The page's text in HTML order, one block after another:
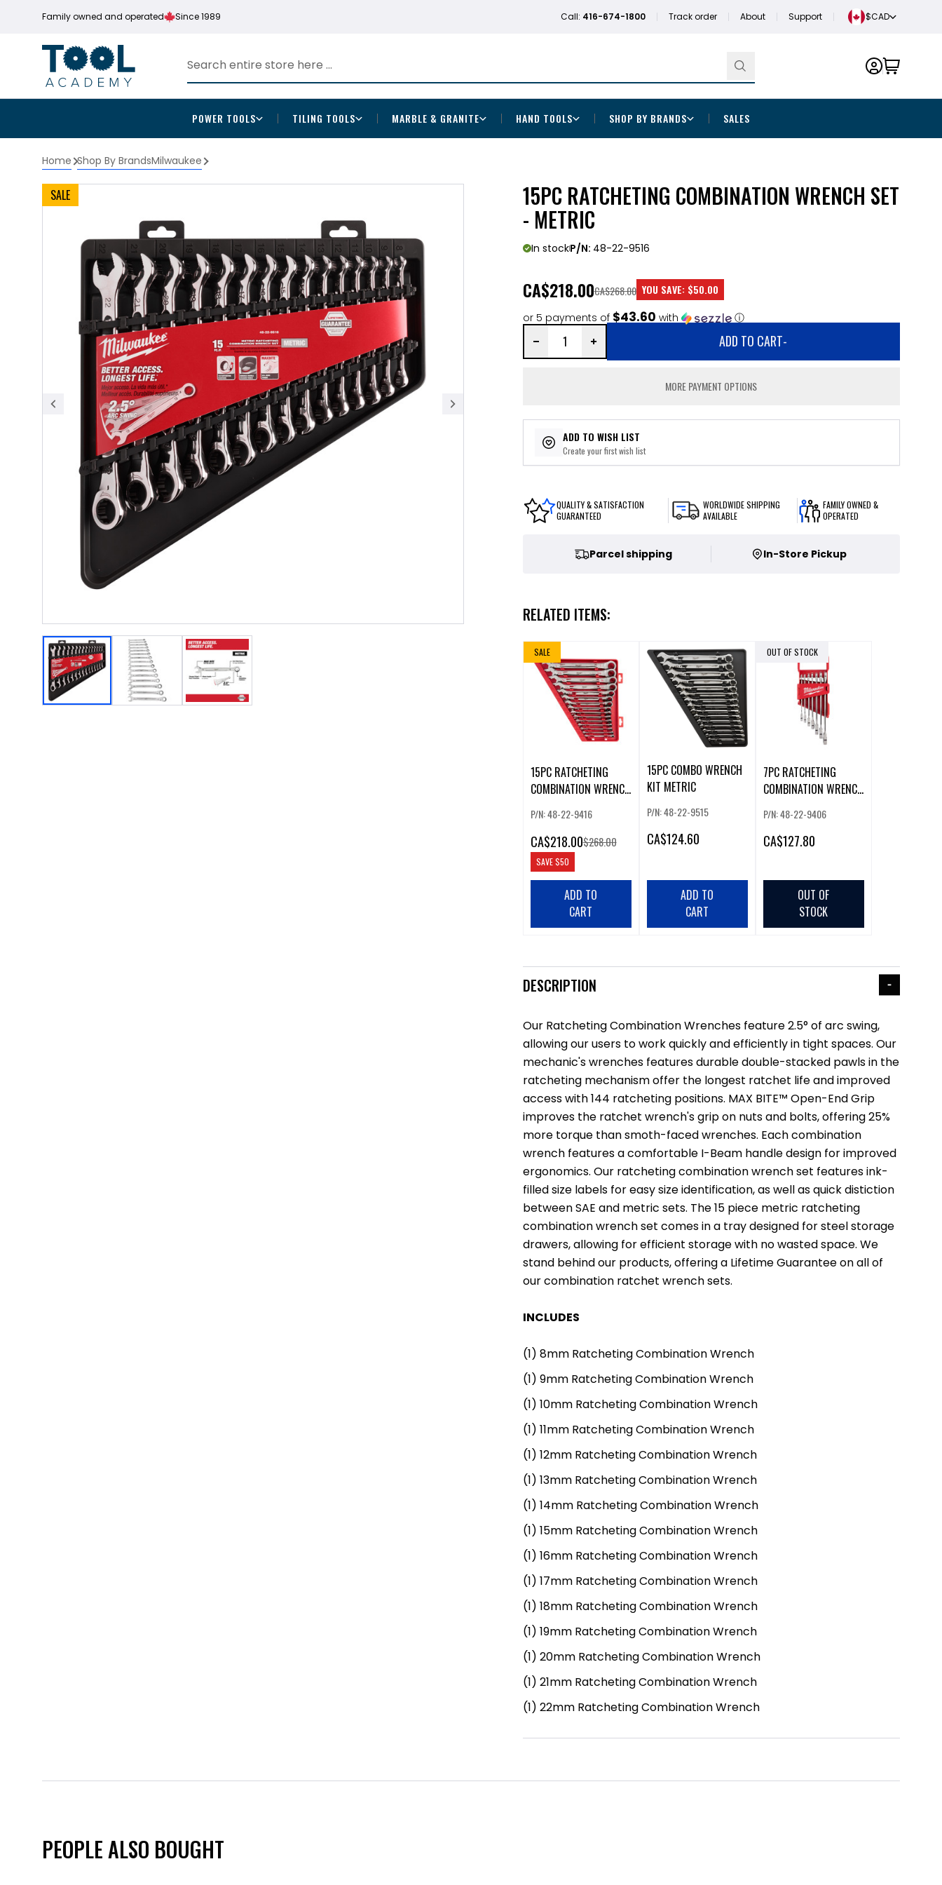
Family owned and operated Since 1989 Call: 416-674-1800 Track order About Support $CAD
POWER TOOLS TILING TOOLS MARBLE & GRANITE HAND TOOLS SHOP BY BRANDS SALES
Home Shop By BrandsMilwaukee
SALE 15PC RATCHETING COMBINATION WRENCH SET
- METRIC
In stockP/N: 48-22-9516
CA$218.00
or 5 payments of $43.60 with ⓘ
CA$268.00 YOU SAVE: $50.00
ADD TO CART-
MORE PAYMENT OPTIONS
ADD TO WISH LIST
Create your first wish list
QUALITY & SATISFACTION
GUARANTEED
WORLDWIDE SHIPPING
AVAILABLE
FAMILY OWNED &
OPERATED
Parcel shipping In-Store Pickup
RELATED ITEMS:
SALE
15PC RATCHETING
COMBINATION WRENCH
P/N: 48-22-9416
CA$218.00$268.00
SAVE $50
ADD TO
CART
15PC COMBO WRENCH
KIT METRIC
P/N: 48-22-9515
CA$124.60
ADD TO
CART
OUT OF STOCK
7PC RATCHETING
COMBINATION WRENCH
P/N: 48-22-9406
CA$127.80
OUT OF
STOCK
DESCRIPTION
Our Ratcheting Combination Wrenches feature 2.5° of arc swing,
allowing our users to work quickly and efficiently in tight spaces. Our
mechanic's wrenches features durable double-stacked pawls in the
ratcheting mechanism offer the longest ratchet life and improved
access with 144 ratcheting positions. MAX BITE™ Open-End Grip
improves the ratchet wrench's grip on nuts and bolts, offering 25%
more torque than smoth-faced wrenches. Each combination
wrench features a comfortable I-Beam handle design for improved
ergonomics. Our ratcheting combination wrench set features ink-
filled size labels for easy size identification, as well as quick distiction
between SAE and metric sets. The 15 piece metric ratcheting
combination wrench set comes in a tray designed for steel storage
drawers, allowing for efficient storage with no wasted space. We
stand behind our products, offering a Lifetime Guarantee on all of
our combination ratchet wrench sets.
INCLUDES
(1) 8mm Ratcheting Combination Wrench
(1) 9mm Ratcheting Combination Wrench
(1) 10mm Ratcheting Combination Wrench
(1) 11mm Ratcheting Combination Wrench
(1) 12mm Ratcheting Combination Wrench
(1) 13mm Ratcheting Combination Wrench
(1) 14mm Ratcheting Combination Wrench
(1) 15mm Ratcheting Combination Wrench
(1) 16mm Ratcheting Combination Wrench
(1) 17mm Ratcheting Combination Wrench
(1) 18mm Ratcheting Combination Wrench
(1) 19mm Ratcheting Combination Wrench
(1) 20mm Ratcheting Combination Wrench
(1) 21mm Ratcheting Combination Wrench
(1) 22mm Ratcheting Combination Wrench
PEOPLE ALSO BOUGHT